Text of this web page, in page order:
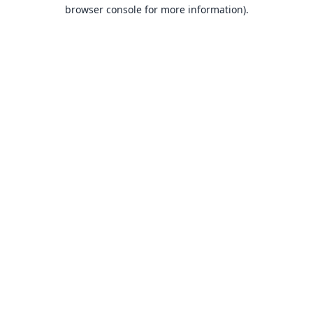
browser console for more information).